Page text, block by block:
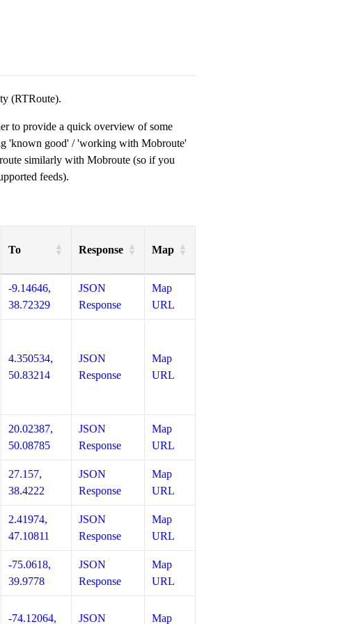
(RTRoute).
to provide a quick overview of some
'known good' / 'working with Mobroute'
similarly with Mobroute (so if you
feeds).
To Response Map
-9.14646,
38.72329
JSON
Response
Map
URL
4.350534,
50.83214
JSON
Response
Map
URL
20.02387,
50.08785
JSON
Response
Map
URL
27.157,
38.4222
JSON
Response
Map
URL
2.41974,
47.10811
JSON
Response
Map
URL
-75.0618,
39.9778
JSON
Response
Map
URL
-74.12064, JSON Map